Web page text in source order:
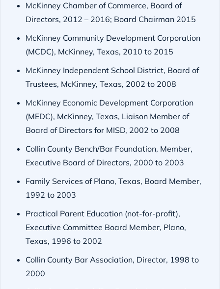
McKinney Chamber of Commerce, Board of
Directors, 2012 – 2016; Board Chairman 2015
McKinney Community Development Corporation
(MCDC), McKinney, Texas, 2010 to 2015
McKinney Independent School District, Board of
Trustees, McKinney, Texas, 2002 to 2008
McKinney Economic Development Corporation
(MEDC), McKinney, Texas, Liaison Member of
Board of Directors for MISD, 2002 to 2008
Collin County Bench/Bar Foundation, Member,
Executive Board of Directors, 2000 to 2003
Family Services of Plano, Texas, Board Member,
1992 to 2003
Practical Parent Education (not-for-profit),
Executive Committee Board Member, Plano,
Texas, 1996 to 2002
Collin County Bar Association, Director, 1998 to
2000